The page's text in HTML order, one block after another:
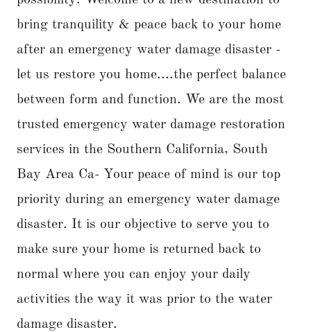
bring tranquility & peace back to your home
after an emergency water damage disaster -
let us restore you home....the perfect balance
between form and function. We are the most
trusted emergency water damage restoration
services in the Southern California, South
Bay Area Ca- Your peace of mind is our top
priority during an emergency water damage
disaster. It is our objective to serve you to
make sure your home is returned back to
normal where you can enjoy your daily
activities the way it was prior to the water
damage disaster.